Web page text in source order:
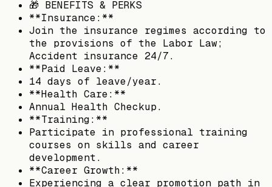
🎁 BENEFITS & PERKS
**Insurance:**
Join the insurance regimes according to
the provisions of the Labor Law;
Accident insurance 24/7.
**Paid Leave:**
14 days of leave/year.
**Health Care:**
Annual Health Checkup.
**Training:**
Participate in professional training
courses on skills and career
development.
**Career Growth:**
Experiencing a clear promotion path in